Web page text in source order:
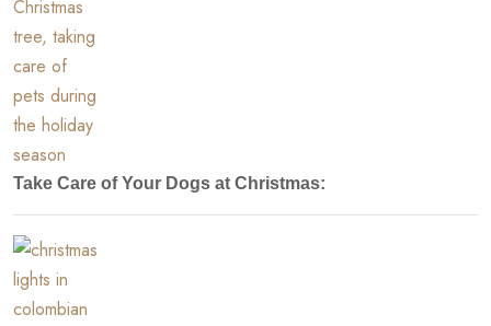
Take Care of Your Dogs at Christmas: